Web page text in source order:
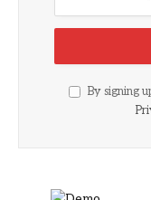
By signing